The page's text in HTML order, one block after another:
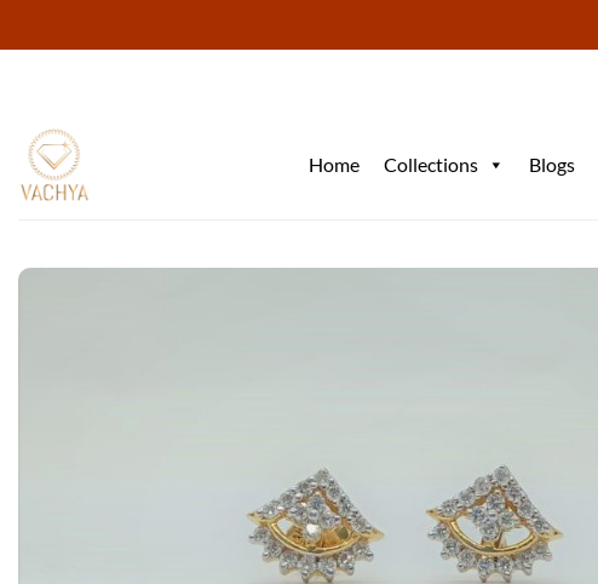
content
Home Collections Blogs